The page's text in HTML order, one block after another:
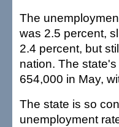
The
was 2.5 percent,
2.4 percent, but
nation. The
654,000 in May,
The state is so
unemployment